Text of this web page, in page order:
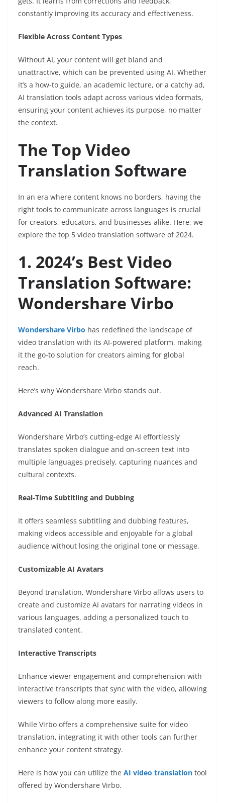
constantly improving its accuracy and effectiveness.
Flexible Across Content Types
Without AI, your content will get bland and
unattractive, which can be prevented using AI. Whether
it’s a how-to guide, an academic lecture, or a catchy ad,
AI translation tools adapt across various video formats,
ensuring your content achieves its purpose, no matter
the context.
The Top Video
Translation Software
In an era where content knows no borders, having the
right tools to communicate across languages is crucial
for creators, educators, and businesses alike. Here, we
explore the top 5 video translation software of 2024.
1. 2024’s Best Video
Translation Software:
Wondershare Virbo
Wondershare Virbo has redefined the landscape of
video translation with its AI-powered platform, making
it the go-to solution for creators aiming for global
reach.
Here’s why Wondershare Virbo stands out.
Advanced AI Translation
Wondershare Virbo’s cutting-edge AI effortlessly
translates spoken dialogue and on-screen text into
multiple languages precisely, capturing nuances and
cultural contexts.
Real-Time Subtitling and Dubbing
It offers seamless subtitling and dubbing features,
making videos accessible and enjoyable for a global
audience without losing the original tone or message.
Customizable AI Avatars
Beyond translation, Wondershare Virbo allows users to
create and customize AI avatars for narrating videos in
various languages, adding a personalized touch to
translated content.
Interactive Transcripts
Enhance viewer engagement and comprehension with
interactive transcripts that sync with the video, allowing
viewers to follow along more easily.
While Virbo offers a comprehensive suite for video
translation, integrating it with other tools can further
enhance your content strategy.
Here is how you can utilize the AI video translation tool
offered by Wondershare Virbo.